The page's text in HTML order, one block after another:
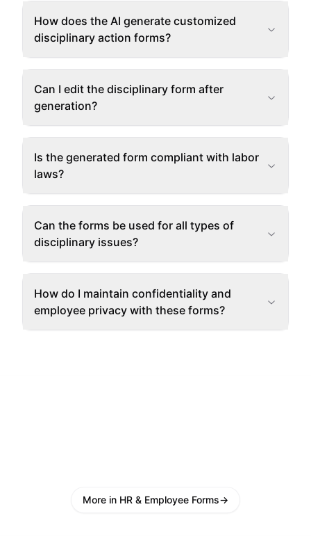
How does the AI generate customized
disciplinary action forms?
Can I edit the disciplinary form after
generation?
Is the generated form compliant with labor
laws?
Can the forms be used for all types of
disciplinary issues?
How do I maintain confidentiality and
employee privacy with these forms?
More in HR & Employee Forms→